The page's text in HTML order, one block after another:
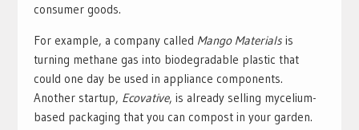
consumer goods.
For example, a company called Mango Materialsis
turning methane gas into biodegradable plastic that
could one day be used in appliance components.
Another startup, Ecovative, is already selling mycelium-
based packaging that you can compost in your garden.